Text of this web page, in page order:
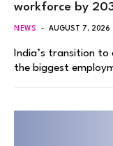
workforce by
NEWS AUGUST 7, 2026
India’s transition
the biggest